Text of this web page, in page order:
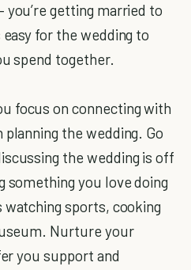
you’re getting married to
easy for the wedding to
spend together.
focus on connecting with
the wedding. Go
the wedding is off
something you love doing
sports, cooking
Nurture your
you support and